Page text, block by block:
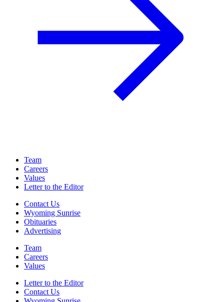
Team
Careers
Values
Letter to the Editor
Contact Us
Wyoming Sunrise
Obituaries
Advertising
Team
Careers
Values
Letter to the Editor
Contact Us